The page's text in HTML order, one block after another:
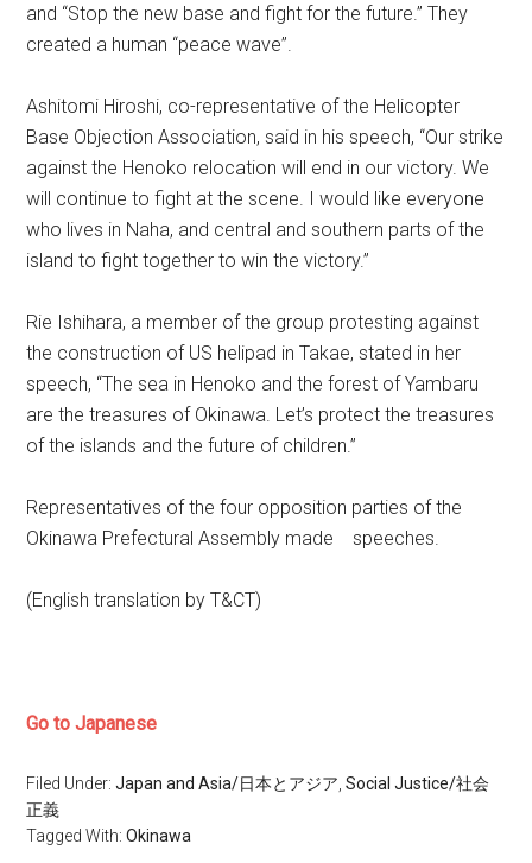
and “Stop the new base and fight for the future.” They
created a human “peace wave”.
Ashitomi Hiroshi, co-representative of the Helicopter
Base Objection Association, said in his speech, “Our strike
against the Henoko relocation will end in our victory. We
will continue to fight at the scene. I would like everyone
who lives in Naha, and central and southern parts of the
island to fight together to win the victory.”
Rie Ishihara, a member of the group protesting against
the construction of US helipad in Takae, stated in her
speech, “The sea in Henoko and the forest of Yambaru
are the treasures of Okinawa. Let’s protect the treasures
of the islands and the future of children.”
Representatives of the four opposition parties of the
Okinawa Prefectural Assembly made speeches.
(English translation by T&CT)
Go to Japanese
Filed Under:Japan and Asia/日本とアジア ,Social Justice/社会
正義
Tagged With:Okinawa